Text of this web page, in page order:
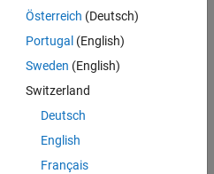
Österreich (Deutsch)
Portugal (English)
Sweden (English)
Switzerland
Deutsch
English
Français